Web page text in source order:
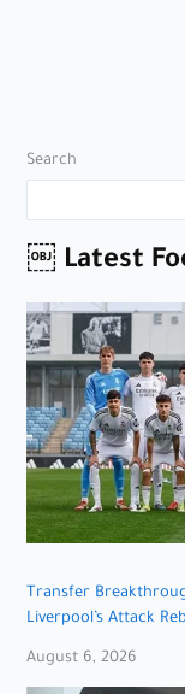
Search
￼ Latest
Transfer
Liverpool’s Attack
August 6, 2026